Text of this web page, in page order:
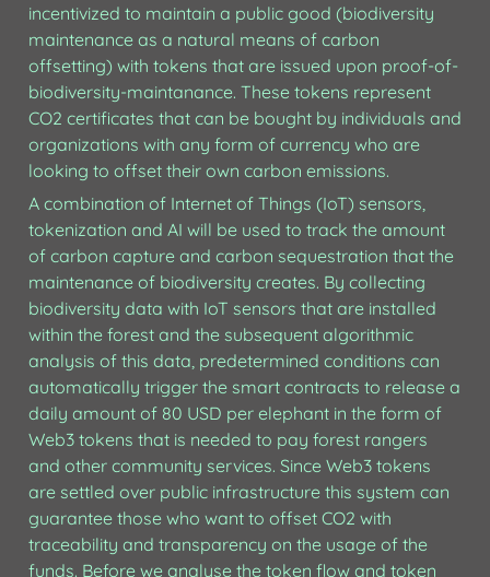
incentivized to maintain a public good (biodiversity
maintenance as a natural means of carbon
offsetting) with tokens that are issued upon proof-of-
biodiversity-maintanance. These tokens represent
CO2 certificates that can be bought by individuals and
organizations with any form of currency who are
looking to offset their own carbon emissions.
A combination of Internet of Things (IoT) sensors,
tokenization and AI will be used to track the amount
of carbon capture and carbon sequestration that the
maintenance of biodiversity creates. By collecting
biodiversity data with IoT sensors that are installed
within the forest and the subsequent algorithmic
analysis of this data, predetermined conditions can
automatically trigger the smart contracts to release a
daily amount of 80 USD per elephant in the form of
Web3 tokens that is needed to pay forest rangers
and other community services. Since Web3 tokens
are settled over public infrastructure this system can
guarantee those who want to offset CO2 with
traceability and transparency on the usage of the
funds. Before we analyse the token flow and token